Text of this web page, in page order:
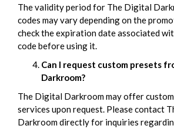
The validity period for The Digital
codes may vary depending on the
check the expiration date associated
code before using it.
Can I request custom presets
Darkroom?
The Digital Darkroom may offer
services upon request. Please contact
Darkroom directly for inquiries